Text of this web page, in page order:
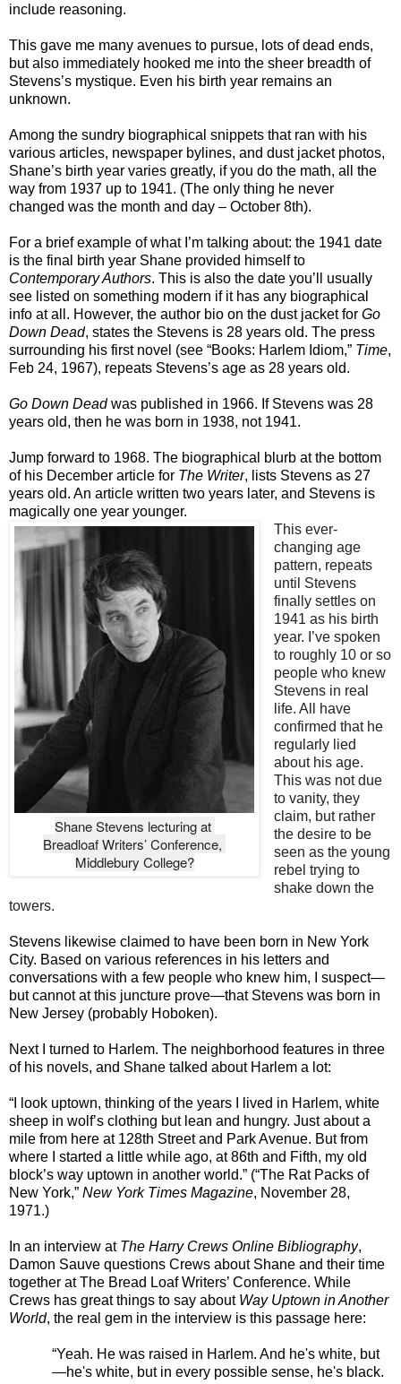
include reasoning.
This gave me many avenues to pursue, lots of dead ends,
but also immediately hooked me into the sheer breadth of
Stevens’s mystique. Even his birth year remains an
unknown.
Among the sundry biographical snippets that ran with his
various articles, newspaper bylines, and dust jacket photos,
Shane’s birth year varies greatly, if you do the math, all the
way from 1937 up to 1941. (The only thing he never
changed was the month and day – October 8th).
For a brief example of what I’m talking about: the 1941 date
is the final birth year Shane provided himself to
Contemporary Authors. This is also the date you’ll usually
see listed on something modern if it has any biographical
info at all. However, the author bio on the dust jacket for Go
Down Dead, states the Stevens is 28 years old. The press
surrounding his first novel (see “Books: Harlem Idiom,” Time,
Feb 24, 1967), repeats Stevens’s age as 28 years old.
Go Down Dead was published in 1966. If Stevens was 28
years old, then he was born in 1938, not 1941.
Jump forward to 1968. The biographical blurb at the bottom
of his December article for The Writer, lists Stevens as 27
years old. An article written two years later, and Stevens is
magically one year younger.
Shane Stevens lecturing at
Breadloaf Writers’ Conference,
Middlebury College?
This ever-
changing age
pattern, repeats
until Stevens
finally settles on
1941 as his birth
year. I’ve spoken
to roughly 10 or so
people who knew
Stevens in real
life. All have
confirmed that he
regularly lied
about his age.
This was not due
to vanity, they
claim, but rather
the desire to be
seen as the young
rebel trying to
shake down the
towers.
Stevens likewise claimed to have been born in New York
City. Based on various references in his letters and
conversations with a few people who knew him, I suspect—
but cannot at this juncture prove—that Stevens was born in
New Jersey (probably Hoboken).
Next I turned to Harlem. The neighborhood features in three
of his novels, and Shane talked about Harlem a lot:
“I look uptown, thinking of the years I lived in Harlem, white
sheep in wolf’s clothing but lean and hungry. Just about a
mile from here at 128th Street and Park Avenue. But from
where I started a little while ago, at 86th and Fifth, my old
block’s way uptown in another world.” (“The Rat Packs of
New York,” New York Times Magazine, November 28,
1971.)
In an interview at The Harry Crews Online Bibliography,
Damon Sauve questions Crews about Shane and their time
together at The Bread Loaf Writers’ Conference. While
Crews has great things to say about Way Uptown in Another
World, the real gem in the interview is this passage here:
“Yeah. He was raised in Harlem. And he's white, but
—he's white, but in every possible sense, he's black.